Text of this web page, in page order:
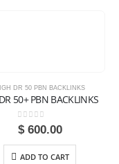
DR 50 PBN BACKLINKS
50+ PBN BACKLINKS
0out of 5
$600.00
ADD TO CART